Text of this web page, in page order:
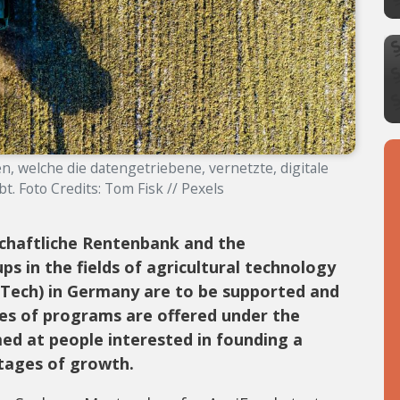
welche die datengetriebene, vernetzte, digitale
Foto Credits: Tom Fisk // Pexels
Rentenbank and the
in the fields of agricultural technology
in Germany are to be supported and
of programs are offered under the
at people interested in founding a
of growth.